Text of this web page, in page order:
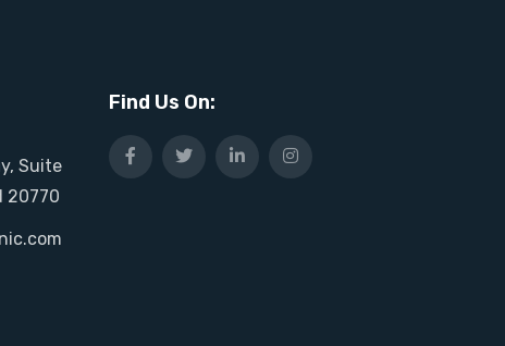
Suite
20770
Find Us On: